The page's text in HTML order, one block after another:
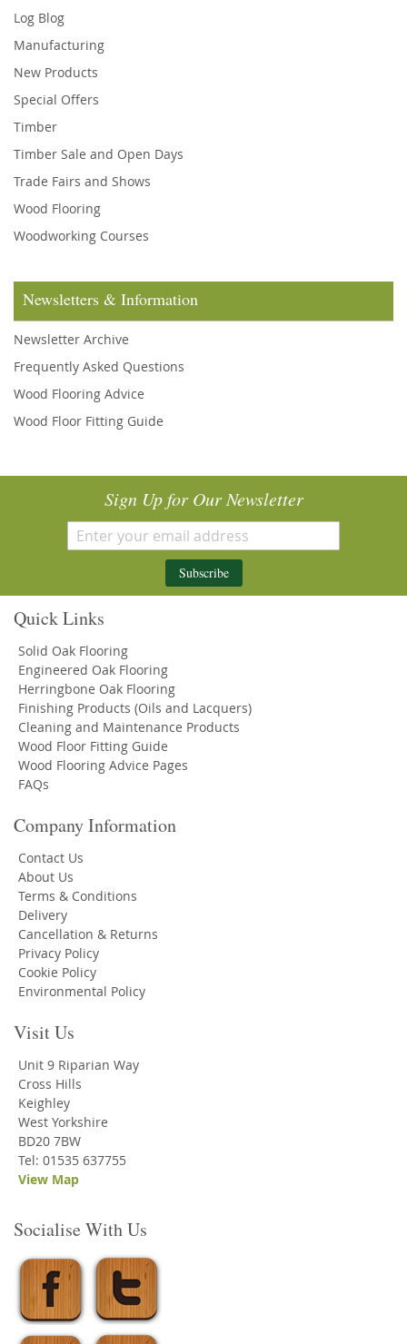
Log Blog
Manufacturing
New Products
Special Offers
Timber
Timber Sale and Open Days
Trade Fairs and Shows
Wood Flooring
Woodworking Courses
Newsletters & Information
Newsletter Archive
Frequently Asked Questions
Wood Flooring Advice
Wood Floor Fitting Guide
Sign Up for Our Newsletter
Subscribe
Quick Links
Solid Oak Flooring
Engineered Oak Flooring
Herringbone Oak Flooring
Finishing Products (Oils and Lacquers)
Cleaning and Maintenance Products
Wood Floor Fitting Guide
Wood Flooring Advice Pages
FAQs
Company Information
Contact Us
About Us
Terms & Conditions
Delivery
Cancellation & Returns
Privacy Policy
Cookie Policy
Environmental Policy
Visit Us
Unit 9 Riparian Way
Cross Hills
Keighley
West Yorkshire
BD20 7BW
Tel: 01535 637755
View Map
Socialise With Us